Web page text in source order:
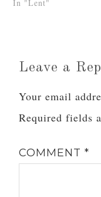
In "Lent"
Leave a
Your email
Required fields
COMMENT*